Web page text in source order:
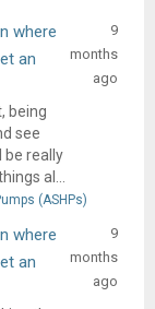
where
an
being
see
be really
al...
9
months
ago
(ASHPs)
where
an
9
months
ago